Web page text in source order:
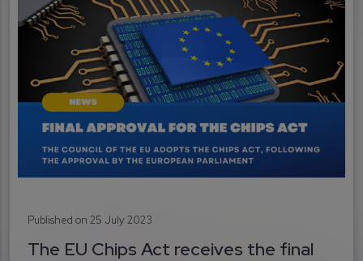
Published on 25 July 2023
The EU Chips Act receives the final